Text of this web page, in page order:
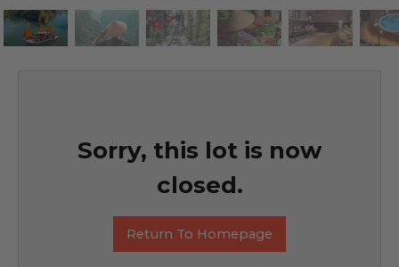
Sorry, this lot is now
closed.
Return To Homepage